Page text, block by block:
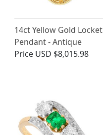
14ct Yellow Gold Locket
Pendant - Antique
Price USD $8,015.98